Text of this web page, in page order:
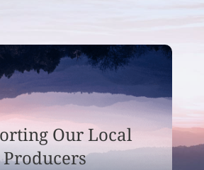
Our Local
Producers